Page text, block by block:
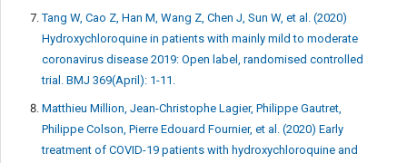
Tang W, Cao Z, Han M, Wang Z, Chen J, Sun W, et al. (2020)
Hydroxychloroquine in patients with mainly mild to moderate
coronavirus disease 2019: Open label, randomised controlled
trial. BMJ 369(April): 1-11.
Matthieu Million, Jean-Christophe Lagier, Philippe Gautret,
Philippe Colson, Pierre Edouard Fournier, et al. (2020) Early
treatment of COVID-19 patients with hydroxychloroquine and